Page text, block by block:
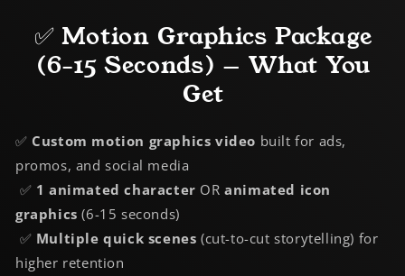
✅ Motion Graphics Package
(6-15 Seconds) — What You
Get
✅ Custom motion graphics video built for ads,
promos, and social media
✅ 1 animated character ORanimated icon
graphics (6-15 seconds)
✅ Multiple quick scenes (cut-to-cut storytelling) for
higher retention